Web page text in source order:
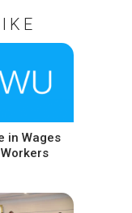
in Wages